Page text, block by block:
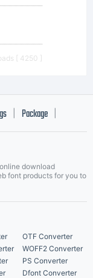
[ 4250 ]
Package
download
font products for you to
OTF Converter
WOFF2 Converter
PS Converter
Dfont Converter